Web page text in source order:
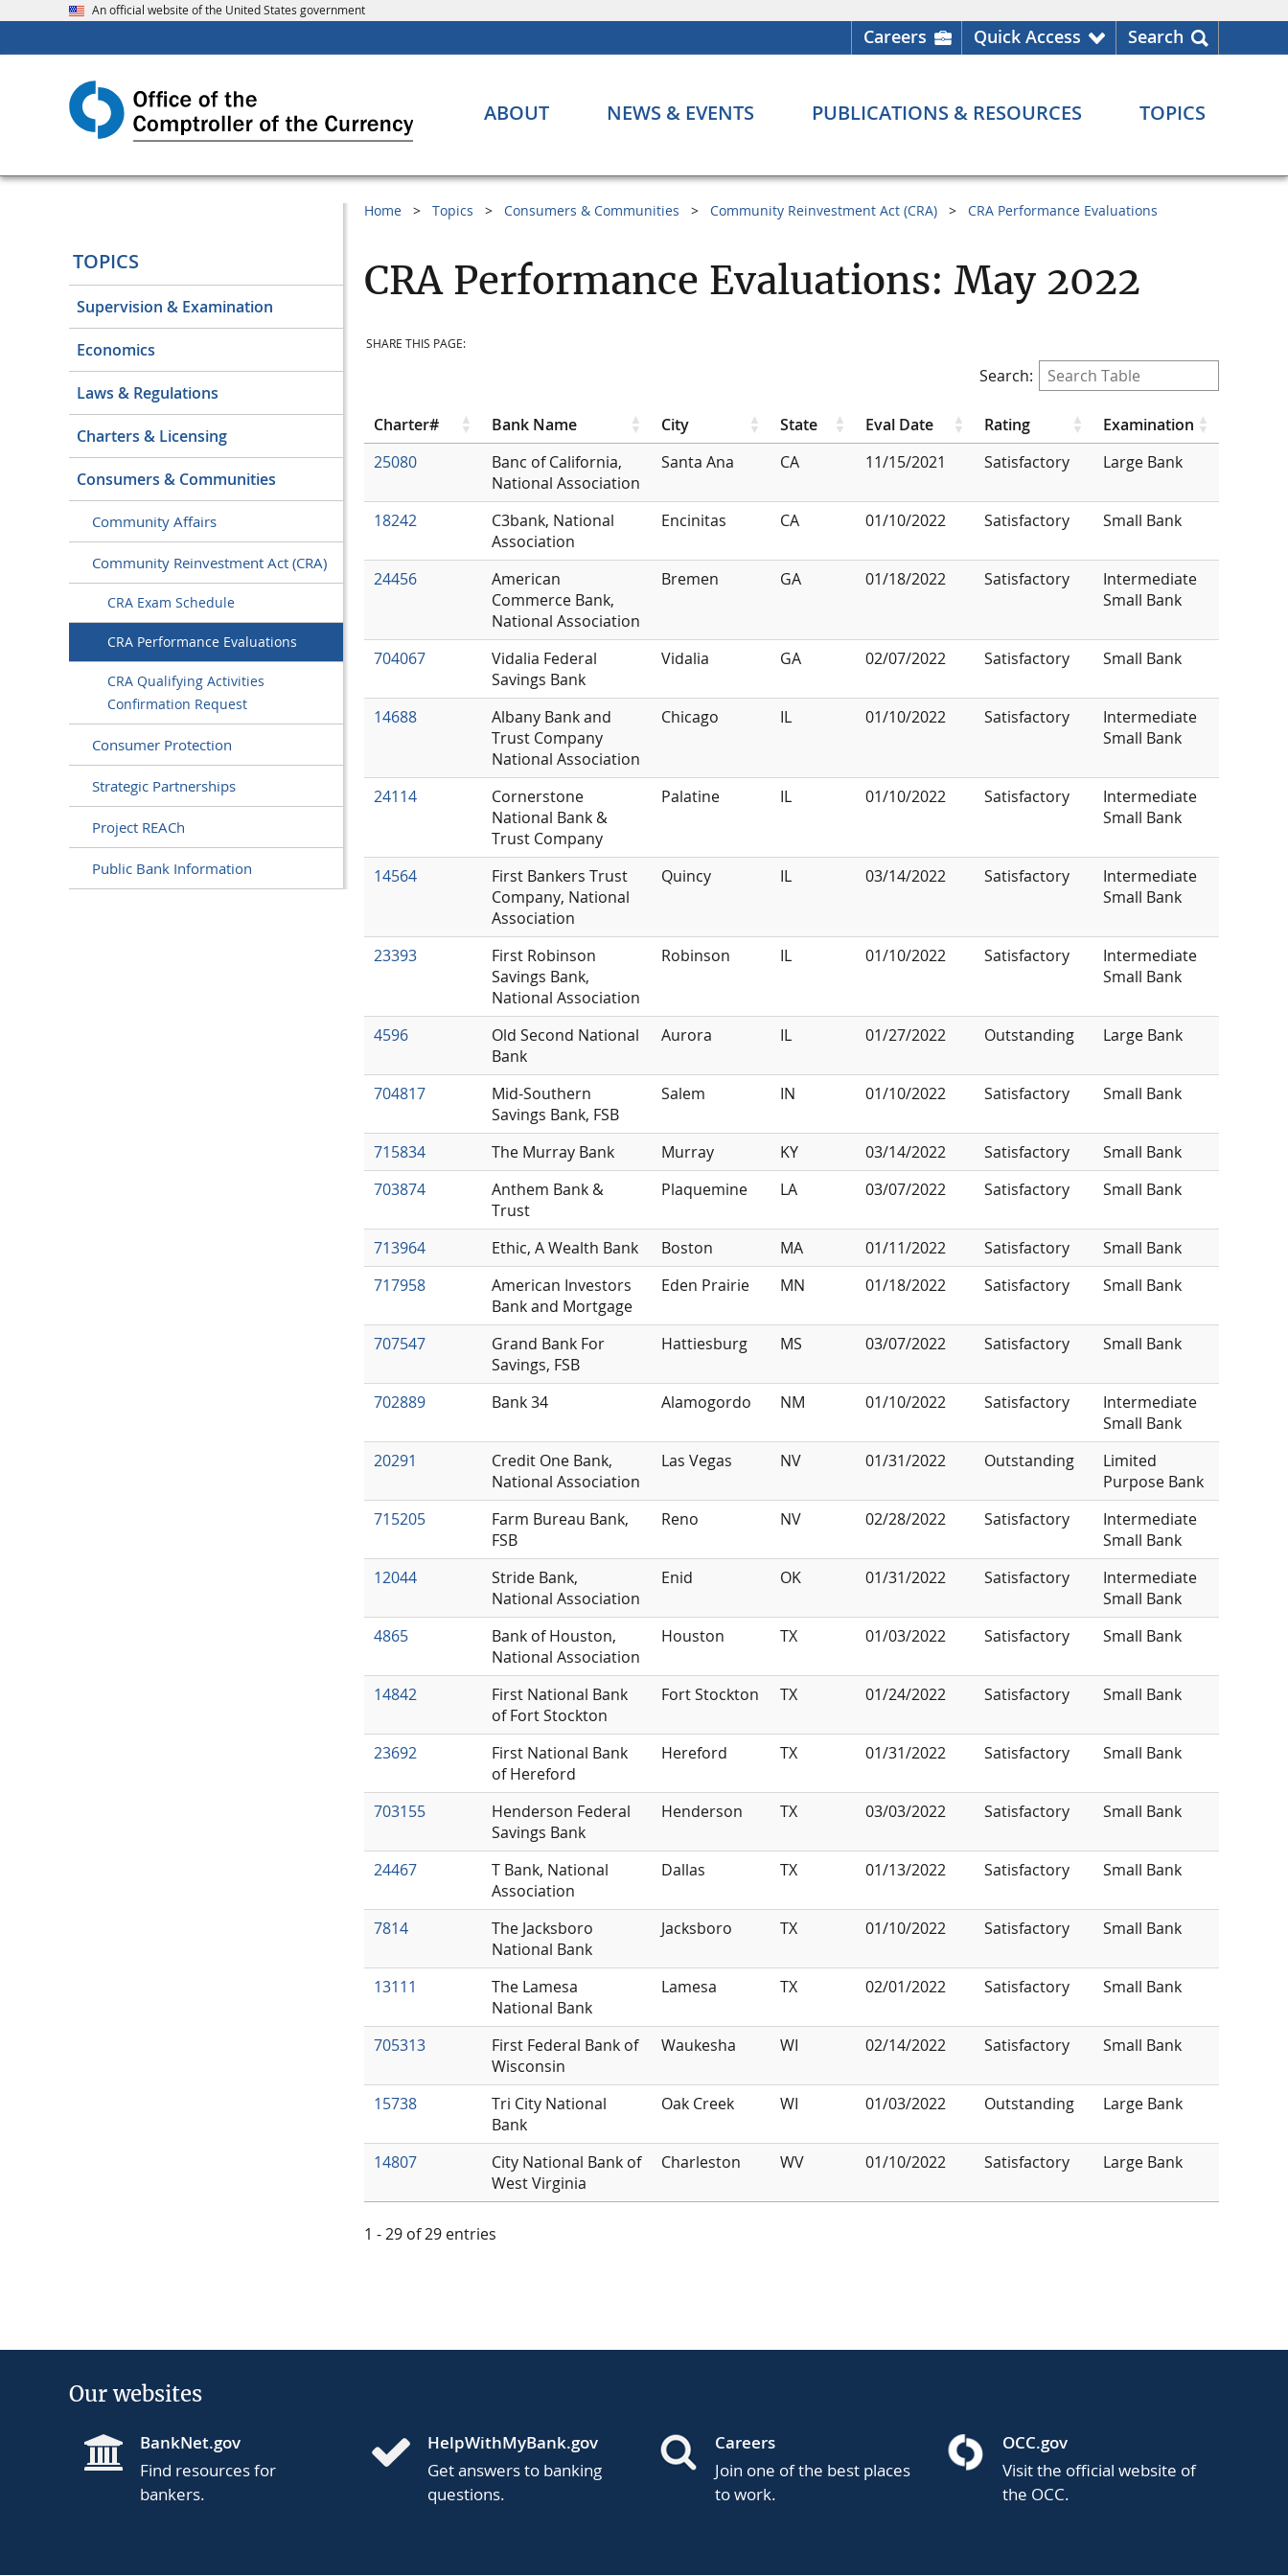
An official website of the United States government
Careers Quick Access Search
ABOUT NEWS & EVENTS PUBLICATIONS & RESOURCES TOPICS
TOPICS
Supervision & Examination
Economics
Laws & Regulations
Charters & Licensing
Consumers & Communities
Community Affairs
Community Reinvestment Act (CRA)
CRA Exam Schedule
CRA Performance Evaluations
CRA Qualifying Activities
Confirmation Request
Consumer Protection
Strategic Partnerships
Project REACh
Public Bank Information
Home Topics Consumers & Communities Community Reinvestment Act (CRA) CRA Performance Evaluations
CRA Performance Evaluations: May 2022
SHARE THIS PAGE:
Search:
Charter# Bank Name City State Eval Date Rating
Examination
25080
Banc of California,
National Association
Santa Ana CA 11/15/2021 Satisfactory Large Bank
18242
C3bank, National
Association
Encinitas CA 01/10/2022 Satisfactory Small Bank
24456
American
Commerce Bank,
National Association
Bremen GA 01/18/2022 Satisfactory
Intermediate
Small Bank
704067
Vidalia Federal
Savings Bank
Vidalia GA 02/07/2022 Satisfactory Small Bank
14688
Albany Bank and
Trust Company
National Association
Chicago IL 01/10/2022 Satisfactory
Intermediate
Small Bank
24114
Cornerstone
National Bank &
Trust Company
Palatine IL 01/10/2022 Satisfactory
Intermediate
Small Bank
14564
First Bankers Trust
Company, National
Association
Quincy IL 03/14/2022 Satisfactory
Intermediate
Small Bank
23393
First Robinson
Savings Bank,
National Association
Robinson IL 01/10/2022 Satisfactory
Intermediate
Small Bank
4596
Old Second National
Bank
Aurora IL 01/27/2022 Outstanding Large Bank
704817
Mid-Southern
Savings Bank, FSB
Salem IN 01/10/2022 Satisfactory Small Bank
715834 The Murray Bank Murray KY 03/14/2022 Satisfactory
Small Bank
703874
Anthem Bank &
Trust
Plaquemine LA 03/07/2022 Satisfactory Small Bank
713964 Ethic, A Wealth Bank Boston MA 01/11/2022 Satisfactory
Small Bank
717958
American Investors
Bank and Mortgage
Eden Prairie MN 01/18/2022 Satisfactory Small Bank
707547
Grand Bank For
Savings, FSB
Hattiesburg MS 03/07/2022 Satisfactory Small Bank
702889 Bank 34 Alamogordo NM 01/10/2022 Satisfactory
Intermediate
Small Bank
20291
Credit One Bank,
National Association
Las Vegas NV 01/31/2022 Outstanding
Limited
Purpose Bank
715205
Farm Bureau Bank,
FSB
Reno NV 02/28/2022 Satisfactory
Intermediate
Small Bank
12044
Stride Bank,
National Association
Enid OK 01/31/2022 Satisfactory
Intermediate
Small Bank
4865
Bank of Houston,
National Association
Houston TX 01/03/2022 Satisfactory Small Bank
14842
First National Bank
of Fort Stockton
Fort Stockton TX 01/24/2022 Satisfactory Small Bank
23692
First National Bank
of Hereford
Hereford TX 01/31/2022 Satisfactory Small Bank
703155
Henderson Federal
Savings Bank
Henderson TX 03/03/2022 Satisfactory Small Bank
24467
T Bank, National
Association
Dallas TX 01/13/2022 Satisfactory Small Bank
7814
The Jacksboro
National Bank
Jacksboro TX 01/10/2022 Satisfactory Small Bank
13111
The Lamesa
National Bank
Lamesa TX 02/01/2022 Satisfactory Small Bank
705313
First Federal Bank of
Wisconsin
Waukesha WI 02/14/2022 Satisfactory Small Bank
15738
Tri City National
Bank
Oak Creek WI 01/03/2022 Outstanding Large Bank
14807
City National Bank of
West Virginia
Charleston WV 01/10/2022 Satisfactory Large Bank
1 - 29 of 29 entries
Our websites
BankNet.gov
Find resources for
bankers.
HelpWithMyBank.gov
Get answers to banking
questions.
Careers
Join one of the best places
to work.
OCC.gov
Visit the official website of
the OCC.